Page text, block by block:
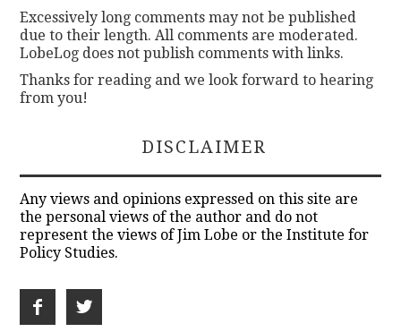
Excessively long comments may not be published
due to their length. All comments are moderated.
LobeLog does not publish comments with links.
Thanks for reading and we look forward to hearing
from you!
DISCLAIMER
Any views and opinions expressed on this site are
the personal views of the author and do not
represent the views of Jim Lobe or the Institute for
Policy Studies.